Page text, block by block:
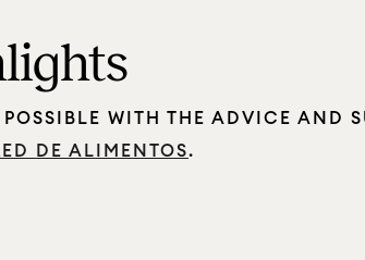
WITH THE ADVICE AND
DE ALIMENTOS.